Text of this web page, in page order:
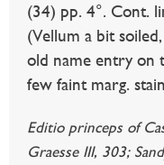
(34) pp. 4°. Cont.
(Vellum a bit
old name entry on
few faint marg.
Editio princeps of
Graesse III, 303;